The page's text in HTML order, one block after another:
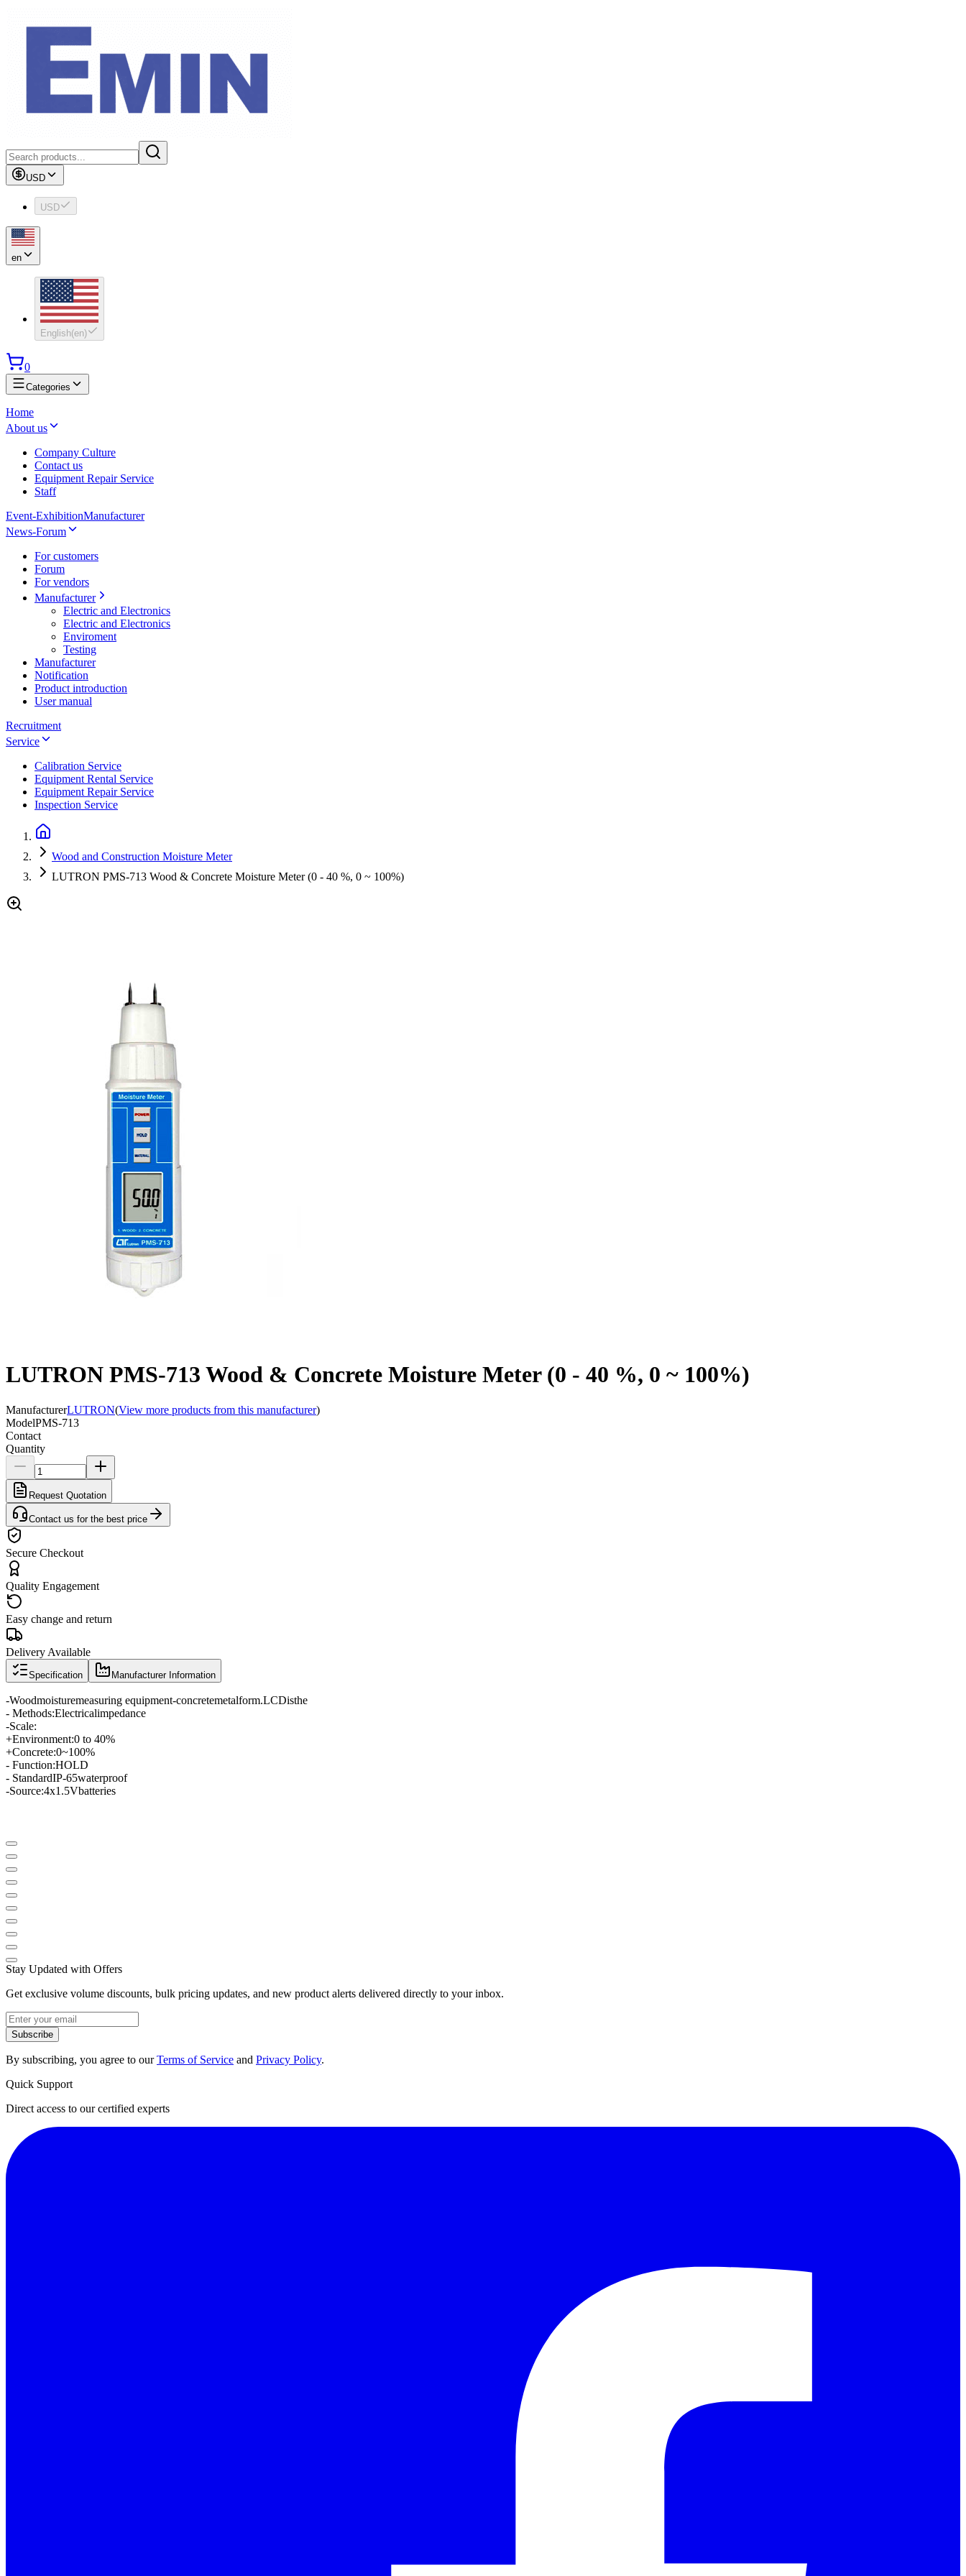
USD
USD
en
English(en)
0
Categories
Home
About us
Company Culture
Contact us
Equipment Repair Service
Staff
Event-ExhibitionManufacturer
News-Forum
For customers
Forum
For vendors
Manufacturer
Electric and Electronics
Electric and Electronics
Enviroment
Testing
Manufacturer
Notification
Product introduction
User manual
Recruitment
Service
Calibration Service
Equipment Rental Service
Equipment Repair Service
Inspection Service
Wood and Construction Moisture Meter
LUTRON PMS-713 Wood & Concrete Moisture Meter (0 - 40 %, 0 ~ 100%)
LUTRON PMS-713 Wood & Concrete Moisture Meter (0 - 40 %, 0 ~ 100%)
ManufacturerLUTRON(View more products from this manufacturer)
ModelPMS-713
Contact
Quantity
Request Quotation
Contact us for the best price
Secure Checkout
Quality Engagement
Easy change and return
Delivery Available
Specification Manufacturer Information
-Woodmoisturemeasuring equipment-concretemetalform.LCDisthe
- Methods:Electricalimpedance
-Scale:
+Environment:0 to 40%
+Concrete:0~100%
- Function:HOLD
- StandardIP-65waterproof
-Source:4x1.5Vbatteries
Stay Updated with Offers
Get exclusive volume discounts, bulk pricing updates, and new product alerts delivered directly to your inbox.
Subscribe
By subscribing, you agree to ourTerms of Service and Privacy Policy.
Quick Support
Direct access to our certified experts